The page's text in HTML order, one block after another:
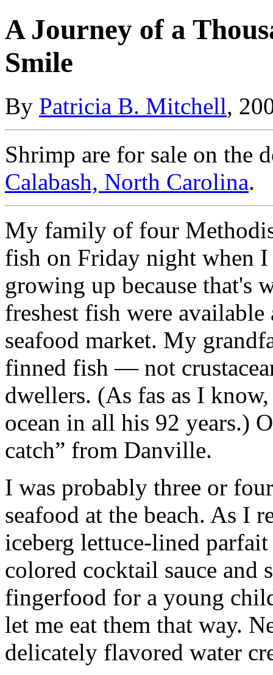
A Journey of a
Smile
By Patricia B. Mitchell,
Shrimp are for sale on the
Calabash, North Carolina.
My family of four
fish on Friday night when I
growing up because that's
freshest fish were
seafood market. My
finned fish — not
dwellers. (As fas as I
ocean in all his 92 years.)
catch” from Danville.
I was probably three or
seafood at the beach. As I
iceberg lettuce-lined
colored cocktail sauce and
fingerfood for a young
let me eat them that way.
delicately flavored water